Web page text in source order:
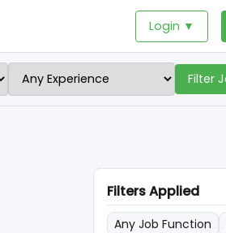
Login ▼
Filter
Filters Applied
Any Job Function